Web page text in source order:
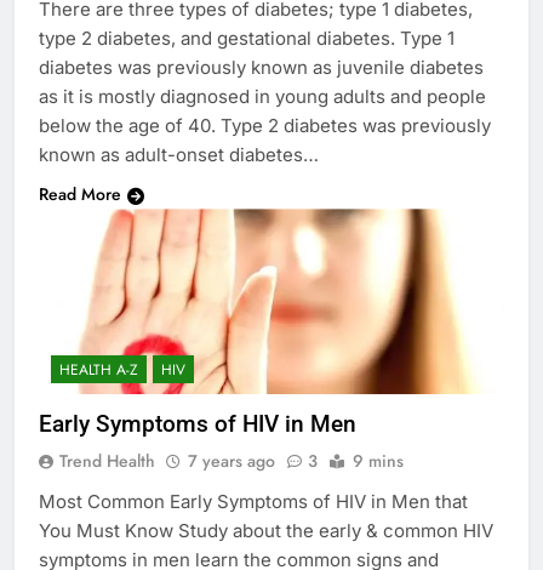
There are three types of diabetes; type 1 diabetes,
type 2 diabetes, and gestational diabetes. Type 1
diabetes was previously known as juvenile diabetes
as it is mostly diagnosed in young adults and people
below the age of 40. Type 2 diabetes was previously
known as adult-onset diabetes…
Read More
HEALTH A-Z HIV
Early Symptoms of HIV in Men
Trend Health 7 years ago 3 9 mins
Most Common Early Symptoms of HIV in Men that
You Must Know Study about the early & common HIV
symptoms in men learn the common signs and